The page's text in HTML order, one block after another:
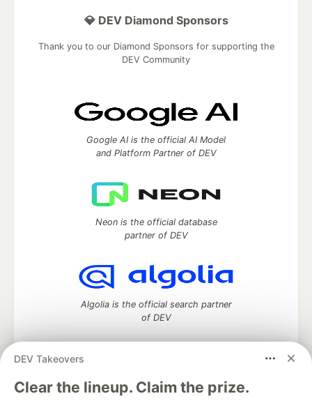
DEV Takeovers
Clear the lineup. Claim the prize.
💎 DEV Diamond Sponsors
Thank you to our Diamond Sponsors for supporting the
DEV Community
Google AI is the official AI Model
and Platform Partner of DEV
Neon is the official database
partner of DEV
Algolia is the official search partner
of DEV
DEV Community— A space to discuss and keep up software
development and manage your software career